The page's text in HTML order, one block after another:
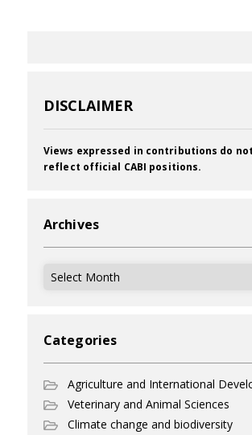
DISCLAIMER
Views expressed in contributions do
reflect official CABI positions.
Archives
Archives
Categories
Agriculture and International
Veterinary and Animal Sciences
Climate change and biodiversity